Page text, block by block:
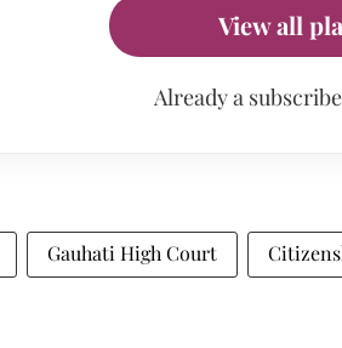
View all
Already a
Gauhati High Court